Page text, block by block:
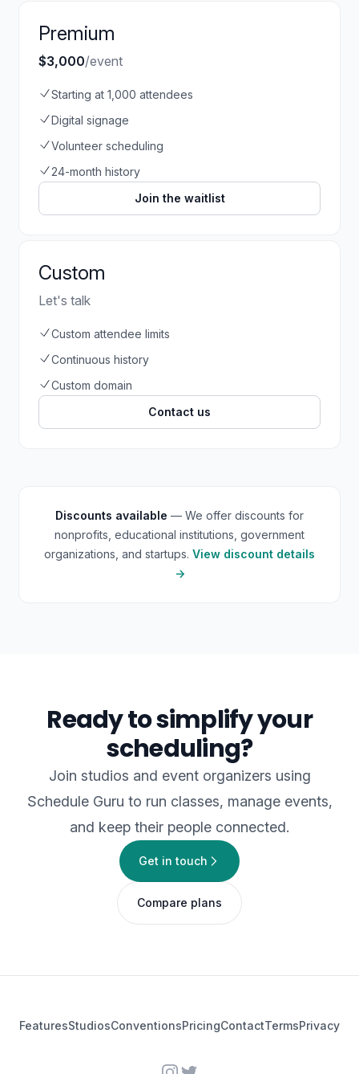
Premium
$3,000/event
Starting at 1,000 attendees
Digital signage
Volunteer scheduling
24-month history
Join the waitlist
Custom
Let's talk
Custom attendee limits
Continuous history
Custom domain
Contact us
Discounts available — We offer discounts for
nonprofits, educational institutions, government
organizations, and startups. View discount details
→
Ready to simplify your
scheduling?
Join studios and event organizers using
Schedule Guru to run classes, manage events,
and keep their people connected.
Get in touch
Compare plans
FeaturesStudiosConventionsPricingContactTermsPrivacy